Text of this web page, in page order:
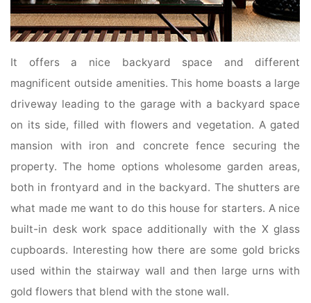
It offers a nice backyard space and different
magnificent outside amenities. This home boasts a large
driveway leading to the garage with a backyard space
on its side, filled with flowers and vegetation. A gated
mansion with iron and concrete fence securing the
property. The home options wholesome garden areas,
both in frontyard and in the backyard. The shutters are
what made me want to do this house for starters. A nice
built-in desk work space additionally with the X glass
cupboards. Interesting how there are some gold bricks
used within the stairway wall and then large urns with
gold flowers that blend with the stone wall.